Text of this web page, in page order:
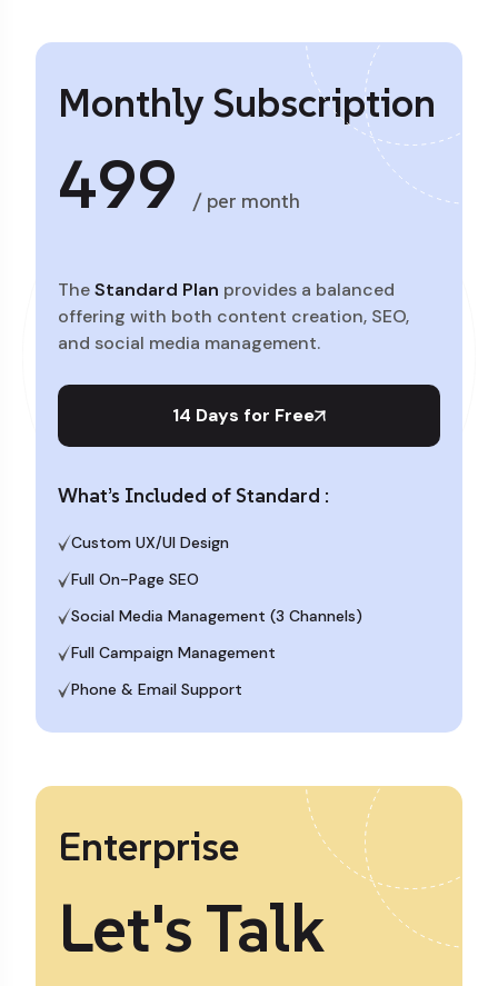
Monthly Subscription
499 / per month
TheStandard Plan provides a balanced
offering with both content creation, SEO,
and social media management.
14 Days for Free
What’s Included of Standard :
Custom UX/UI Design
Full On-Page SEO
Social Media Management (3 Channels)
Full Campaign Management
Phone & Email Support
Enterprise
Let's Talk